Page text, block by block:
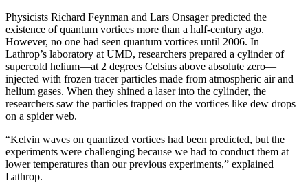
Physicists Richard Feynman and Lars Onsager predicted the
existence of quantum vortices more than a half-century ago.
However, no one had seen quantum vortices until 2006. In
Lathrop’s laboratory at UMD, researchers prepared a cylinder of
supercold helium—at 2 degrees Celsius above absolute zero—
injected with frozen tracer particles made from atmospheric air and
helium gases. When they shined a laser into the cylinder, the
researchers saw the particles trapped on the vortices like dew drops
on a spider web.
“Kelvin waves on quantized vortices had been predicted, but the
experiments were challenging because we had to conduct them at
lower temperatures than our previous experiments,” explained
Lathrop.